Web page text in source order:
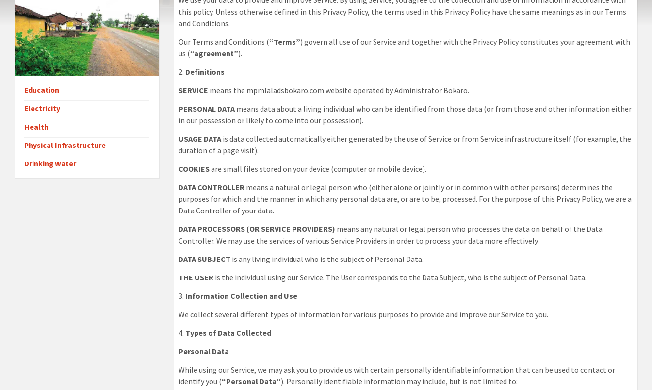
this policy. Unless otherwise defined in this Privacy Policy, the terms used in this Privacy Policy have the same meanings as in our Terms
and Conditions.
Our Terms and Conditions (“Terms”) govern all use of our Service and together with the Privacy Policy constitutes your agreement with
us (“agreement”).
2. Definitions
SERVICE means the mpmlaladsbokaro.com website operated byAdministrator Bokaro.
PERSONAL DATA means data about a living individual who can be identified from those data (or from those and other information either
in our possession or likely to come into our possession).
USAGE DATA is data collected automatically either generated by the use of Service or from Service infrastructure itself (for example, the
duration of a page visit).
COOKIESare small files stored on your device (computer or mobile device).
DATA CONTROLLER means a natural or legal person who (either alone or jointly or in common with other persons) determines the
purposes for which and the manner in which any personal data are, or are to be, processed. For the purpose of this Privacy Policy, we are a
Data Controller of your data.
DATA PROCESSORS (OR SERVICE PROVIDERS) means any natural or legal person who processes the data on behalf of the Data
Controller. We may use the services of various Service Providers in order to process your data more effectively.
DATA SUBJECT is any living individual who is the subject of Personal Data.
THE USER is the individual using our Service. The User corresponds to the Data Subject, who is the subject of Personal Data.
3. Information Collection and Use
We collect several different types of information for various purposes to provide and improve our Service to you.
4. Types of Data Collected
Personal Data
While using our Service, we may ask you to provide us with certain personally identifiable information that can be used to contact or
identify you (“Personal Data”). Personally identifiable information may include, but is not limited to:
Education
Electricity
Health
Physical Infrastructure
Drinking Water